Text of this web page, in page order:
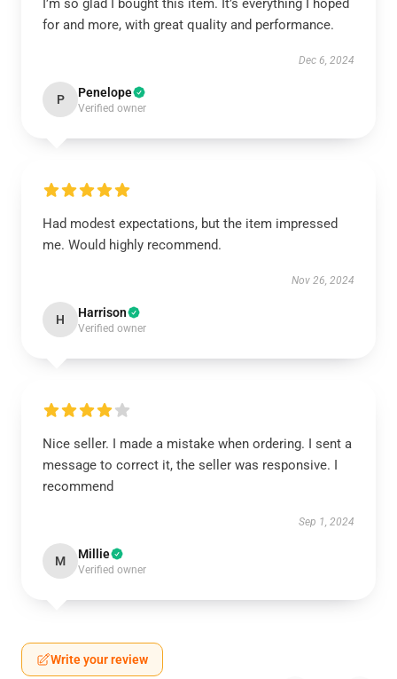
I’m so glad I bought this item. It’s everything I hoped
for and more, with great quality and performance.
Dec 6, 2024
P Penelope
Verified owner
Had modest expectations, but the item impressed
me. Would highly recommend.
Nov 26, 2024
H Harrison
Verified owner
Nice seller. I made a mistake when ordering. I sent a
message to correct it, the seller was responsive. I
recommend
Sep 1, 2024
M Millie
Verified owner
Write your review